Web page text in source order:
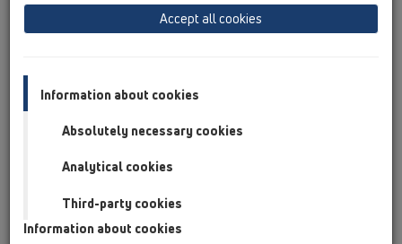
HL výrobky CAD značky
Accept all cookies
Information about cookies
Absolutely necessary cookies
Analytical cookies
Third-party cookies
Information about cookies